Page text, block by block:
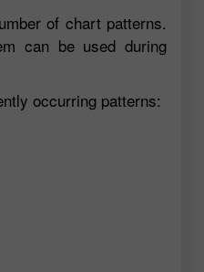
of chart patterns.
can be used during
occurring patterns: